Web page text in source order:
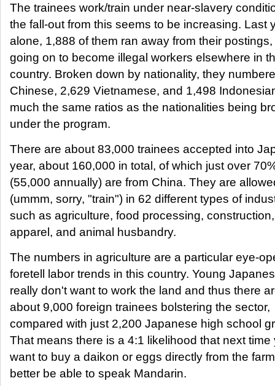
The trainees work/train under near-slavery
the fall-out from this seems to be increasing. Last
alone, 1,888 of them ran away from their
going on to become illegal workers elsewhere in
country. Broken down by nationality, they
Chinese, 2,629 Vietnamese, and 1,498
much the same ratios as the nationalities being
under the program.
There are about 83,000 trainees accepted into
year, about 160,000 in total, of which just over
(55,000 annually) are from China. They are
(ummm, sorry, "train") in 62 different types of
such as agriculture, food processing, construction,
apparel, and animal husbandry.
The numbers in agriculture are a particular eye-
foretell labor trends in this country. Young
really don't want to work the land and thus there
about 9,000 foreign trainees bolstering the sector,
compared with just 2,200 Japanese high school
That means there is a 4:1 likelihood that next time
want to buy a daikon or eggs directly from the
better be able to speak Mandarin.